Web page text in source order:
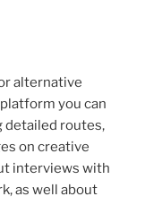
alternative
you can
detailed routes,
on creative
interviews with
as well about